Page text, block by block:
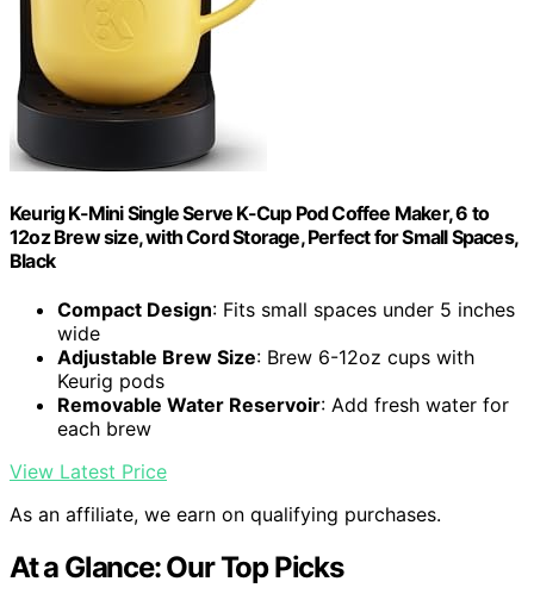
Keurig K-Mini Single Serve K-Cup Pod Coffee Maker, 6 to
12oz Brew size, with Cord Storage, Perfect for Small Spaces,
Black
Compact Design: Fits small spaces under 5 inches
wide
Adjustable Brew Size: Brew 6-12oz cups with
Keurig pods
Removable Water Reservoir: Add fresh water for
each brew
View Latest Price
As an affiliate, we earn on qualifying purchases.
At a Glance: Our Top Picks